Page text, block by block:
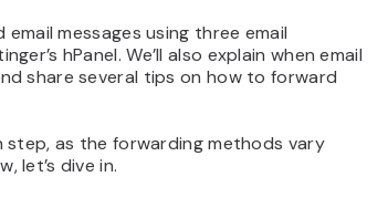
messages using three email
hPanel. We’ll also explain when email
share several tips on how to forward
as the forwarding methods vary
let’s dive in.